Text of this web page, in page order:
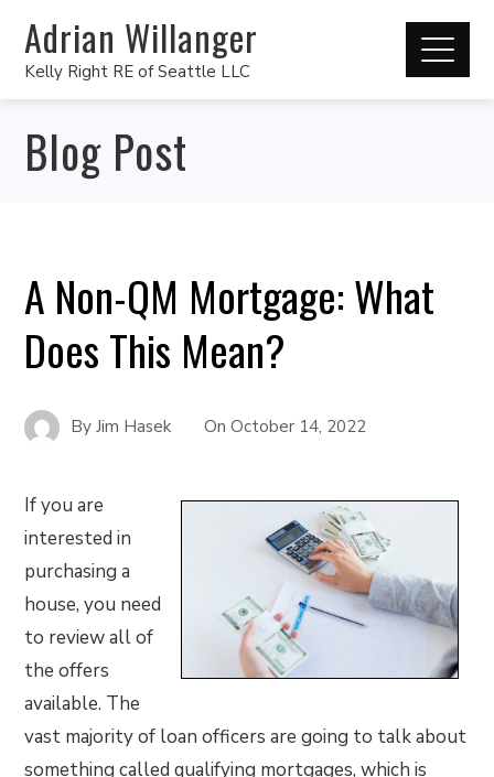
Adrian Willanger
Kelly Right RE of Seattle LLC
Blog Post
A Non-QM Mortgage: What
Does This Mean?
ByJim Hasek OnOctober 14, 2022
If you are
interested in
purchasing a
house, you need
to review all of
the offers
available. The
vast majority of loan officers are going to talk about
something called qualifying mortgages, which is